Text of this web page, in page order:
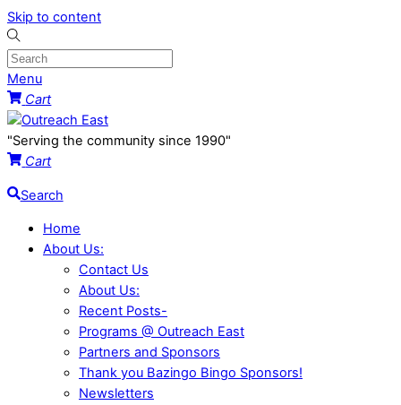
Skip to content
Menu
Cart
"Serving the community since 1990"
Cart
Search
Home
About Us:
Contact Us
About Us:
Recent Posts-
Programs @ Outreach East
Partners and Sponsors
Thank you Bazingo Bingo Sponsors!
Newsletters